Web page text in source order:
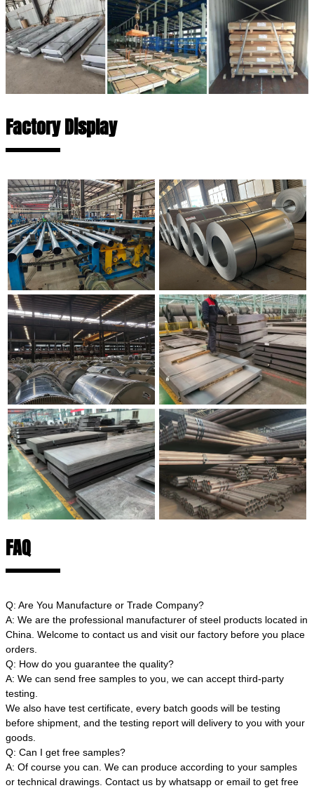
Factory Display
FAQ
Q: Are You Manufacture or Trade Company?
A: We are the professional manufacturer of steel products located in
China. Welcome to contact us and visit our factory before you place
orders.
Q: How do you guarantee the quality?
A: We can send free samples to you, we can accept third-party
testing.
We also have test certificate, every batch goods will be testing
before shipment, and the testing report will delivery to you with your
goods.
Q: Can I get free samples?
A: Of course you can. We can produce according to your samples
or technical drawings. Contact us by whatsapp or email to get free